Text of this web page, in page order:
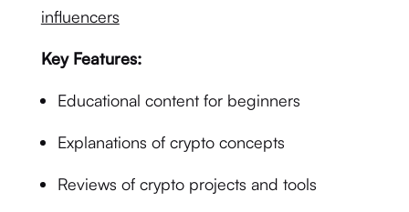
influencers
Key Features:
Educational content for beginners
Explanations of crypto concepts
Reviews of crypto projects and tools